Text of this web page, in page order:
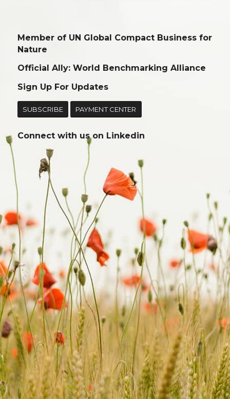
Member of UN Global Compact Business for
Nature
Official Ally: World Benchmarking Alliance
Sign Up For Updates
SUBSCRIBE PAYMENT CENTER
Connect with us on Linkedin